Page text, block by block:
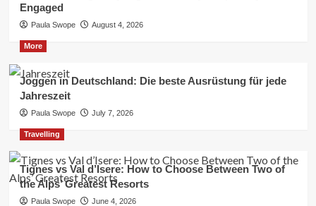
Engaged
Paula Swope August 4, 2026
More
Joggen in Deutschland: Die beste Ausrüstung für jede
Jahreszeit
Paula Swope July 7, 2026
Travelling
Tignes vs Val d’Isere: How to Choose Between Two of
the Alps’ Greatest Resorts
Paula Swope June 4, 2026